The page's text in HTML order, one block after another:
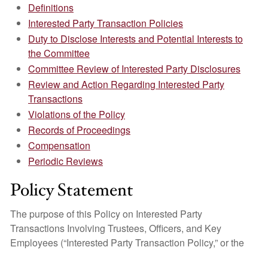
Definitions
Interested Party Transaction Policies
Duty to Disclose Interests and Potential Interests to
the Committee
Committee Review of Interested Party Disclosures
Review and Action Regarding Interested Party
Transactions
Violations of the Policy
Records of Proceedings
Compensation
Periodic Reviews
Policy Statement
The purpose of this Policy on Interested Party
Transactions Involving Trustees, Officers, and Key
Employees (“Interested Party Transaction Policy,” or the